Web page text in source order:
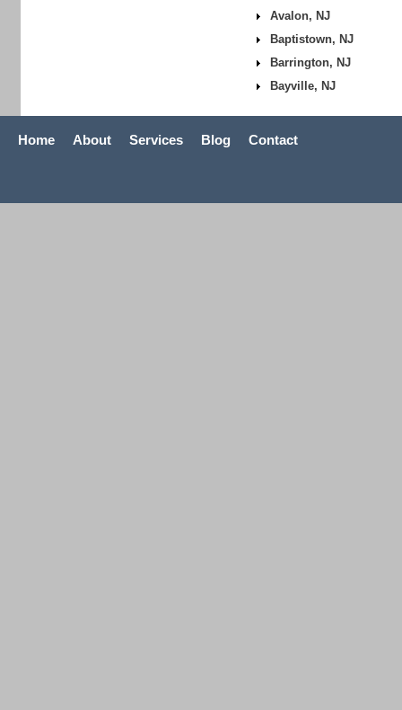
Avalon, NJ
Baptistown, NJ
Barrington, NJ
Bayville, NJ
Home About Services Blog Contact